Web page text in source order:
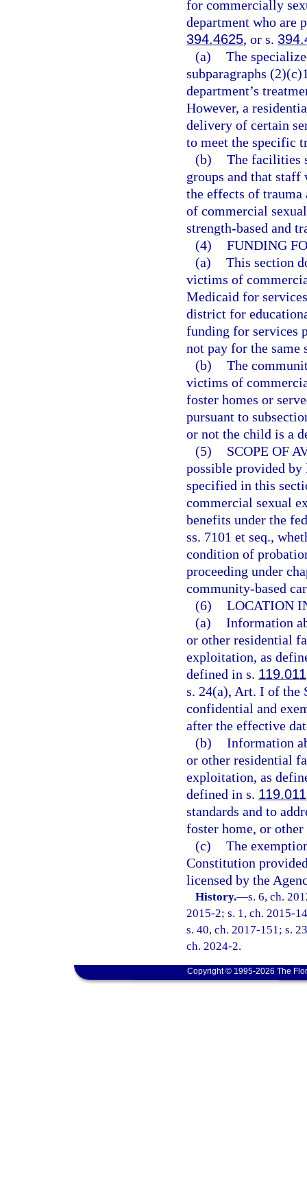
for commercially
department who are
394.4625, or s.
(a) The
subparagraphs
department’s
However, a
delivery of certain
to meet the specific
(b) The facilities
groups and that
the effects of
of commercial
strength-based and
(4) FUNDING
(a) This section
victims of
Medicaid for
district for
funding for services
not pay for the same
(b) The
victims of
foster homes or
pursuant to
or not the child is a
(5)
SCOPE OF
possible provided
specified in this
commercial sexual
benefits under the
ss. 7101 et seq.,
condition of
proceeding under
community-based
(6) LOCATION
(a) Information
or other residential
exploitation, as
defined in s. 119.011
s. 24(a), Art. I of the
confidential and
after the effective
(b) Information
or other residential
exploitation, as
defined in s. 119.011
standards and to
foster home, or
(c) The
Constitution
licensed by the
History.—s. 6, ch.
2015-2; s. 1, ch. 2015-
s. 40, ch. 2017-151; s.
ch. 2024-2.
Copyright © 1995-2026 The